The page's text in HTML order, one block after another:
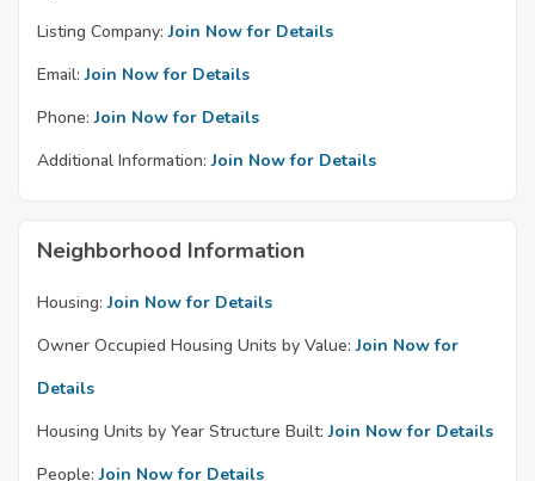
Listing Company: Join Now for Details
Email: Join Now for Details
Phone: Join Now for Details
Additional Information: Join Now for Details
Neighborhood Information
Housing: Join Now for Details
Owner Occupied Housing Units by Value: Join Now for
Details
Housing Units by Year Structure Built: Join Now for Details
People: Join Now for Details